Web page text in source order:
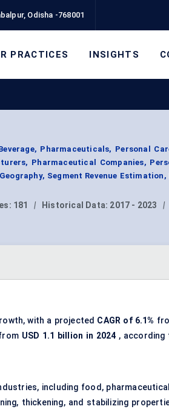
Odisha -768001
PRACTICES INSIGHTS
Pharmaceuticals, Personal
Pharmaceutical Companies,
Segment Revenue
181 | Historical Data: 2017 - 2023
|
with a projected CAGR of 6.1%
USD 1.1 billion in 2024 , according
including food,
thickening, and stabilizing